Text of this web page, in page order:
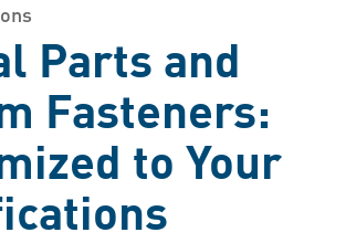
Parts and
Fasteners:
to Your